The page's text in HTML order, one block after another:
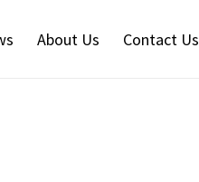
About Us Contact Us